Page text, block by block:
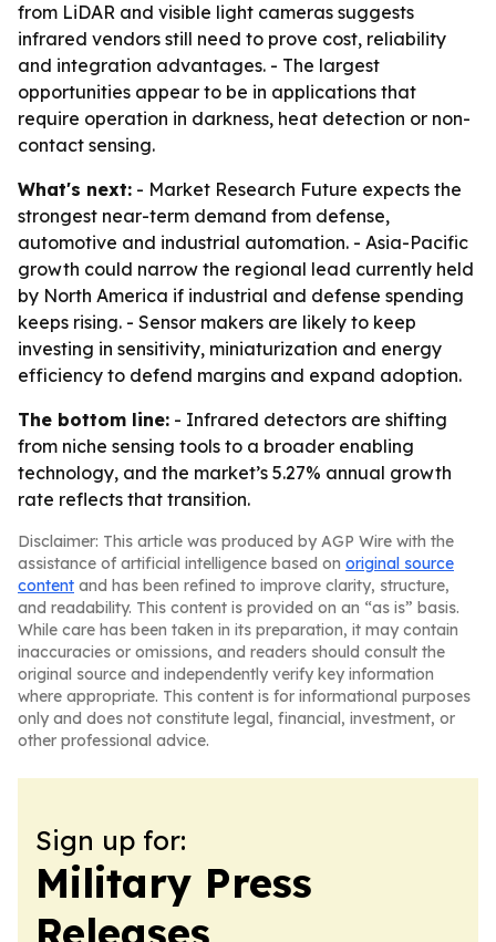
from LiDAR and visible light cameras suggests
infrared vendors still need to prove cost, reliability
and integration advantages. - The largest
opportunities appear to be in applications that
require operation in darkness, heat detection or non-
contact sensing.
What's next: - Market Research Future expects the
strongest near-term demand from defense,
automotive and industrial automation. - Asia-Pacific
growth could narrow the regional lead currently held
by North America if industrial and defense spending
keeps rising. - Sensor makers are likely to keep
investing in sensitivity, miniaturization and energy
efficiency to defend margins and expand adoption.
The bottom line: - Infrared detectors are shifting
from niche sensing tools to a broader enabling
technology, and the market’s 5.27% annual growth
rate reflects that transition.
Disclaimer: This article was produced by AGP Wire with the
assistance of artificial intelligence based on original source
content and has been refined to improve clarity, structure,
and readability. This content is provided on an “as is” basis.
While care has been taken in its preparation, it may contain
inaccuracies or omissions, and readers should consult the
original source and independently verify key information
where appropriate. This content is for informational purposes
only and does not constitute legal, financial, investment, or
other professional advice.
Sign up for:
Military Press